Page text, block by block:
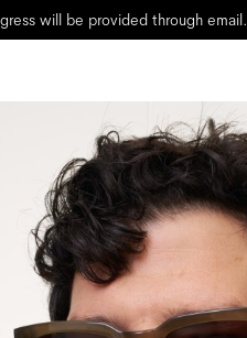
will be provided through email.